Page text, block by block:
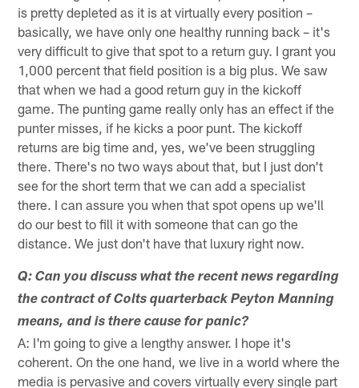
is pretty depleted as it is at virtually every position –
basically, we have only one healthy running back – it's
very difficult to give that spot to a return guy. I grant you
1,000 percent that field position is a big plus. We saw
that when we had a good return guy in the kickoff
game. The punting game really only has an effect if the
punter misses, if he kicks a poor punt. The kickoff
returns are big time and, yes, we've been struggling
there. There's no two ways about that, but I just don't
see for the short term that we can add a specialist
there. I can assure you when that spot opens up we'll
do our best to fill it with someone that can go the
distance. We just don't have that luxury right now.
Q: Can you discuss what the recent news regarding
the contract of Colts quarterback Peyton Manning
means, and is there cause for panic?
A: I'm going to give a lengthy answer. I hope it's
coherent. On the one hand, we live in a world where the
media is pervasive and covers virtually every single part